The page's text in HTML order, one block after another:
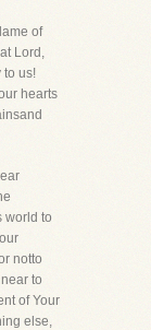
of
Lord,
to us!
hearts
world to
notto
to
of Your
else,